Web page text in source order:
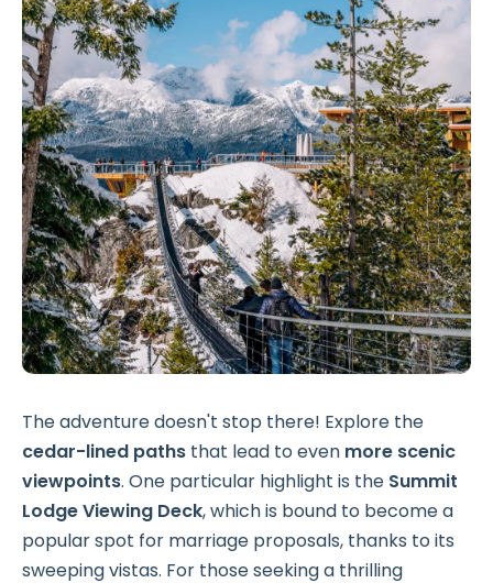
The adventure doesn't stop there! Explore the
cedar-lined paths that lead to even more scenic
viewpoints. One particular highlight is the Summit
Lodge Viewing Deck, which is bound to become a
popular spot for marriage proposals, thanks to its
sweeping vistas. For those seeking a thrilling